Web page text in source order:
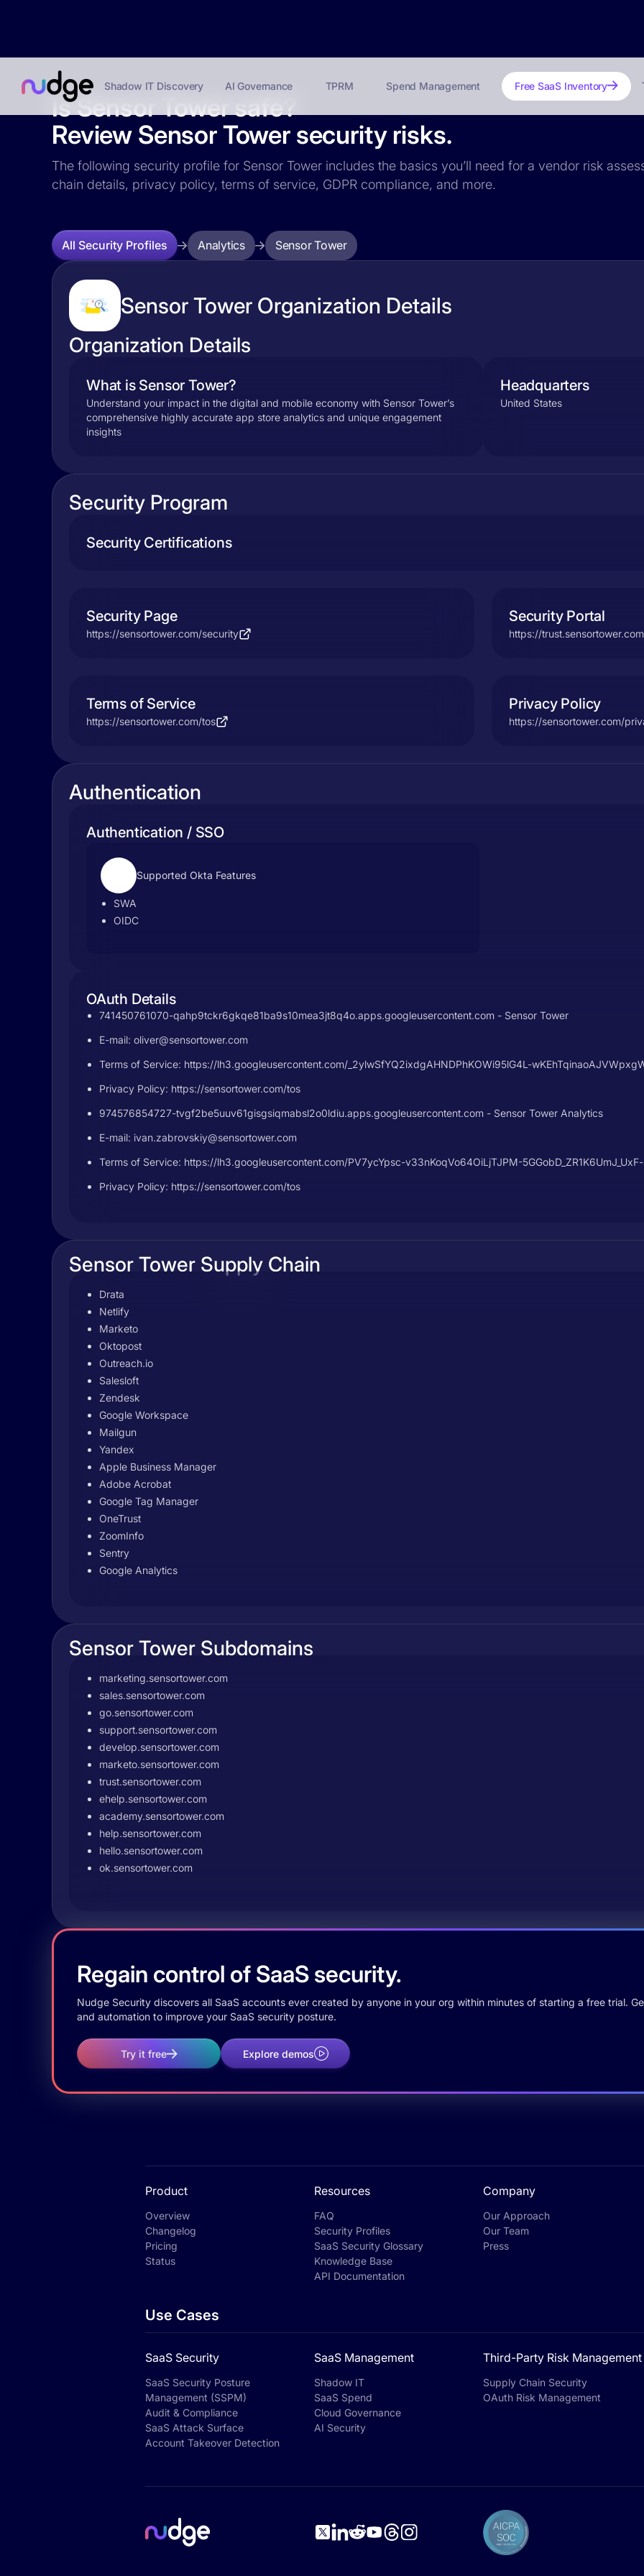
Shadow IT Discovery AI Governance TPRM Spend Management Free SaaS Inventory
Is Sensor Tower safe?
Review Sensor Tower security risks.
The following security profile for Sensor Tower includes the basics you’ll need for a vendor risk
chain details, privacy policy, terms of service, GDPR compliance, and more.
All Security Profiles Analytics Sensor Tower
Sensor Tower Organization Details
Organization Details
What is Sensor Tower?
Understand your impact in the digital and mobile economy with Sensor Tower’s
comprehensive highly accurate app store analytics and unique engagement
insights
Headquarters
United States
Security Program
Security Certifications
Security Page
https://sensortower.com/security
Security Portal
https://trust.sensortower.com
Terms of Service
https://sensortower.com/tos
Privacy Policy
https://sensortower.com/
Authentication
Authentication / SSO
Supported Okta Features
SWA
OIDC
OAuth Details
741450761070-qahp9tckr6gkqe81ba9s10mea3jt8q4o.apps.googleusercontent.com - Sensor Tower
E-mail: oliver@sensortower.com
Terms of Service: https://lh3.googleusercontent.com/_2ylwSfYQ2ixdgAHNDPhKOWi95lG4L-
Privacy Policy: https://sensortower.com/tos
974576854727-tvgf2be5uuv61gisgsiqmabsl2o0ldiu.apps.googleusercontent.com - Sensor Tower Analytics
E-mail: ivan.zabrovskiy@sensortower.com
Terms of Service: https://lh3.googleusercontent.com/PV7ycYpsc-v33nKoqVo64OiLjTJPM-
Privacy Policy: https://sensortower.com/tos
Sensor Tower Supply Chain
Drata
Netlify
Marketo
Oktopost
Outreach.io
Salesloft
Zendesk
Google Workspace
Mailgun
Yandex
Apple Business Manager
Adobe Acrobat
Google Tag Manager
OneTrust
ZoomInfo
Sentry
Google Analytics
Sensor Tower Subdomains
marketing.sensortower.com
sales.sensortower.com
go.sensortower.com
support.sensortower.com
develop.sensortower.com
marketo.sensortower.com
trust.sensortower.com
ehelp.sensortower.com
academy.sensortower.com
help.sensortower.com
hello.sensortower.com
ok.sensortower.com
Regain control of SaaS security.
Nudge Security discovers all SaaS accounts ever created by anyone in your org within minutes of starting a free trial.
and automation to improve your SaaS security posture.
Try it free Explore demos
Product
Overview
Changelog
Pricing
Status
Resources
FAQ
Security Profiles
SaaS Security Glossary
Knowledge Base
API Documentation
Company
Our Approach
Our Team
Press
Use Cases
SaaS Security
SaaS Security Posture
Management (SSPM)
Audit & Compliance
SaaS Attack Surface
Account Takeover Detection
SaaS Management
Shadow IT
SaaS Spend
Cloud Governance
AI Security
Third-Party Risk Management
Supply Chain Security
OAuth Risk Management